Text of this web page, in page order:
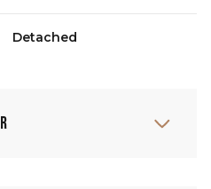
Detached